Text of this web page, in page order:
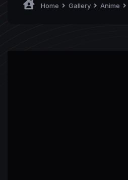
Home Gallery Anime